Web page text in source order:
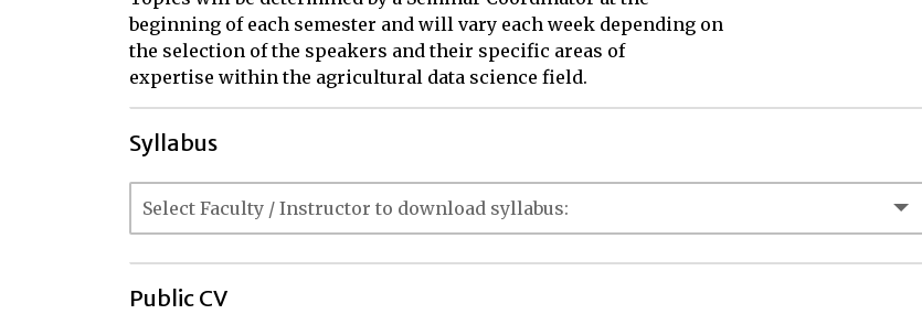
beginning of each semester and will vary each week depending on
the selection of the speakers and their specific areas of
expertise within the agricultural data science field.
Syllabus
Public CV